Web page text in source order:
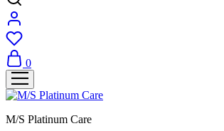
0
M/S Platinum Care